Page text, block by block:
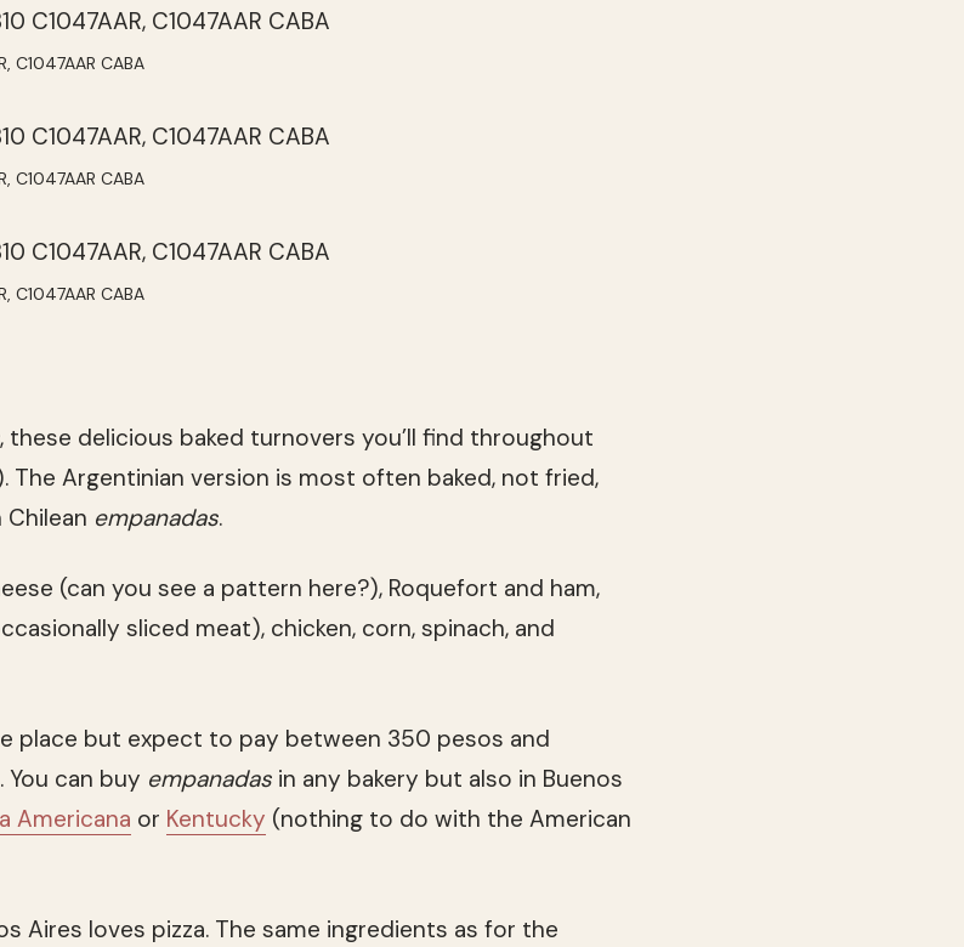
C1047AAR CABA
C1047AAR CABA
C1047AAR CABA
, these delicious baked turnovers you’ll find throughout
The Argentinian version is most often baked, not fried,
empanadas.
(can you see a pattern here?), Roquefort and ham,
sliced meat), chicken, corn, spinach, and
place but expect to pay between 350 pesos and
You can buy empanadas in any bakery but also in Buenos
Americana or Kentucky (nothing to do with the American
Aires loves pizza. The same ingredients as for the